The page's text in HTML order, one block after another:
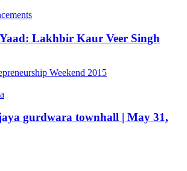
Lakhbir Kaur Veer Singh
Weekend 2015
gurdwara townhall | May 31,